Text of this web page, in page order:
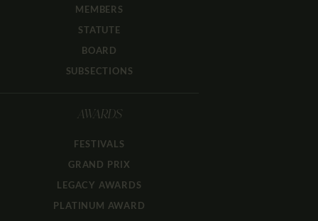
MEMBERS
STATUTE
BOARD
SUBSECTIONS
AWARDS
FESTIVALS
GRAND PRIX
LEGACY AWARDS
PLATINUM AWARD